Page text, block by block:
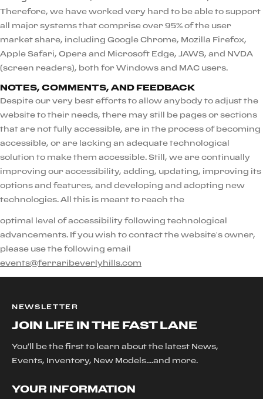
Therefore, we have worked very hard to be able to support
all major systems that comprise over 95% of the user
market share, including Google Chrome, Mozilla Firefox,
Apple Safari, Opera and Microsoft Edge, JAWS, and NVDA
(screen readers), both for Windows and MAC users.
NOTES, COMMENTS, AND FEEDBACK
Despite our very best efforts to allow anybody to adjust the
website to their needs, there may still be pages or sections
that are not fully accessible, are in the process of becoming
accessible, or are lacking an adequate technological
solution to make them accessible. Still, we are continually
improving our accessibility, adding, updating, improving its
options and features, and developing and adopting new
technologies. All this is meant to reach the
optimal level of accessibility following technological
advancements. If you wish to contact the website’s owner,
please use the following email
events@ferraribeverlyhills.com
NEWSLETTER
JOIN LIFE IN THE FAST LANE
You'll be the first to learn about the latest News,
Events, Inventory, New Models....and more.
YOUR INFORMATION